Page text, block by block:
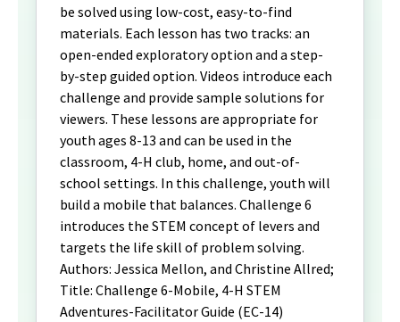
be solved using low-cost, easy-to-find
materials. Each lesson has two tracks: an
open-ended exploratory option and a step-
by-step guided option. Videos introduce each
challenge and provide sample solutions for
viewers. These lessons are appropriate for
youth ages 8-13 and can be used in the
classroom, 4-H club, home, and out-of-
school settings. In this challenge, youth will
build a mobile that balances. Challenge 6
introduces the STEM concept of levers and
targets the life skill of problem solving.
Authors: Jessica Mellon, and Christine Allred;
Title: Challenge 6-Mobile, 4-H STEM
Adventures-Facilitator Guide (EC-14)